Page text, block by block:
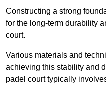
Constructing a strong
for the long-term durability
court.
Various materials and
achieving this stability and
padel court typically